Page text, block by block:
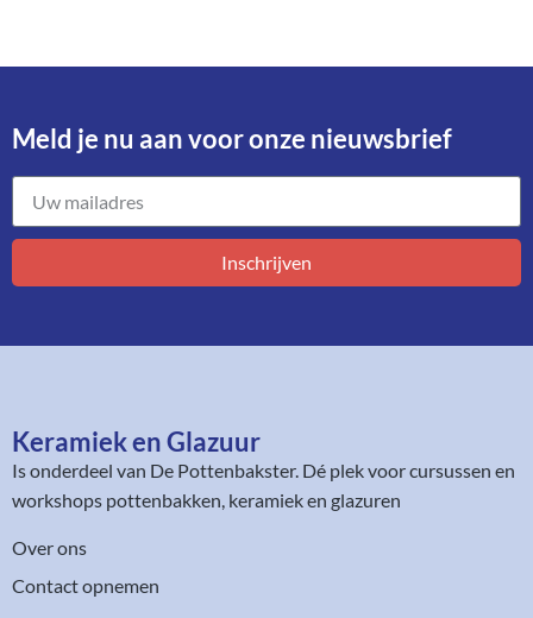
Meld je nu aan voor onze nieuwsbrief​
Inschrijven
Keramiek en Glazuur​
Is onderdeel van De Pottenbakster. Dé plek voor cursussen en
workshops pottenbakken, keramiek en glazuren
Over ons
Contact opnemen